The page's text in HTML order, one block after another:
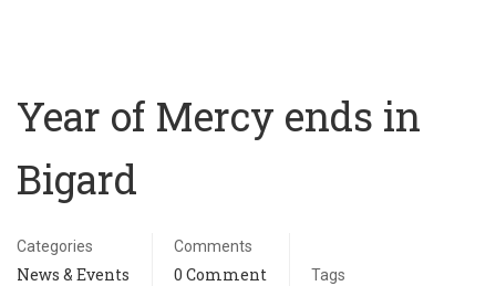
Year of Mercy ends in
Bigard
Categories
News & Events
Comments
0 Comment Tags